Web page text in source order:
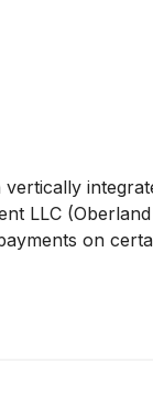
LLC
on